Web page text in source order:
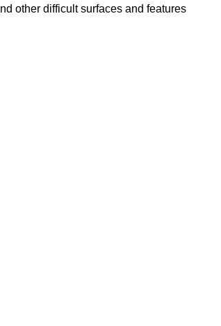
other difficult surfaces and features